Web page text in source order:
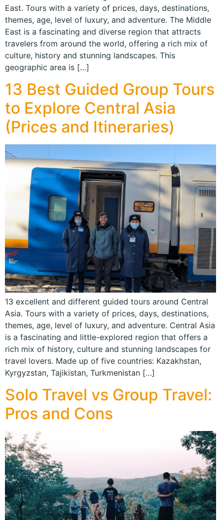
East. Tours with a variety of prices, days, destinations,
themes, age, level of luxury, and adventure. The Middle
East is a fascinating and diverse region that attracts
travelers from around the world, offering a rich mix of
culture, history and stunning landscapes. This
geographic area is […]
13 Best Guided Group Tours
to Explore Central Asia
(Prices and Itineraries)
13 excellent and different guided tours around Central
Asia. Tours with a variety of prices, days, destinations,
themes, age, level of luxury, and adventure. Central Asia
is a fascinating and little-explored region that offers a
rich mix of history, culture and stunning landscapes for
travel lovers. Made up of five countries: Kazakhstan,
Kyrgyzstan, Tajikistan, Turkmenistan […]
Solo Travel vs Group Travel:
Pros and Cons